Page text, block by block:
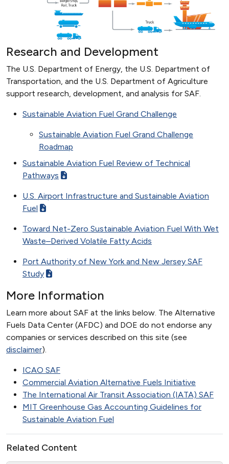
Research and Development
The U.S. Department of Energy, the U.S. Department of
Transportation, and the U.S. Department of Agriculture
support research, development, and analysis for SAF.
Sustainable Aviation Fuel Grand Challenge
Sustainable Aviation Fuel Grand Challenge
Roadmap
Sustainable Aviation Fuel Review of Technical
Pathways
U.S. Airport Infrastructure and Sustainable Aviation
Fuel
Toward Net-Zero Sustainable Aviation Fuel With Wet
Waste–Derived Volatile Fatty Acids
Port Authority of New York and New Jersey SAF
Study
More Information
Learn more about SAF at the links below. The Alternative
Fuels Data Center (AFDC) and DOE do not endorse any
companies or services described on this site (see
disclaimer).
ICAO SAF
Commercial Aviation Alternative Fuels Initiative
The International Air Transit Association (IATA) SAF
MIT Greenhouse Gas Accounting Guidelines for
Sustainable Aviation Fuel
Related Content